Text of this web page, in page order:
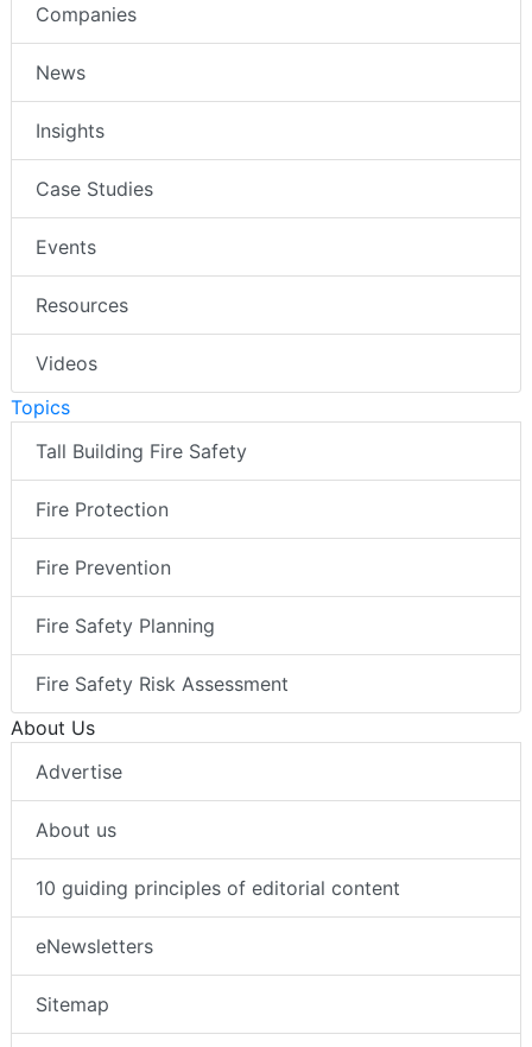
Companies
News
Insights
Case Studies
Events
Resources
Videos
Topics
Tall Building Fire Safety
Fire Protection
Fire Prevention
Fire Safety Planning
Fire Safety Risk Assessment
About Us
Advertise
About us
10 guiding principles of editorial content
eNewsletters
Sitemap